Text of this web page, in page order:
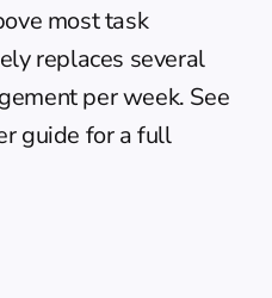
most task
replaces several
per week. See
guide for a full